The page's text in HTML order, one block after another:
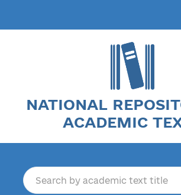
NATIONAL
ACADEMIC